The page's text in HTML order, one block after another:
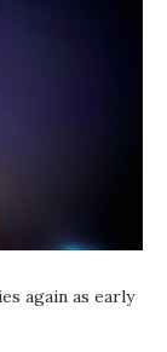
again as early